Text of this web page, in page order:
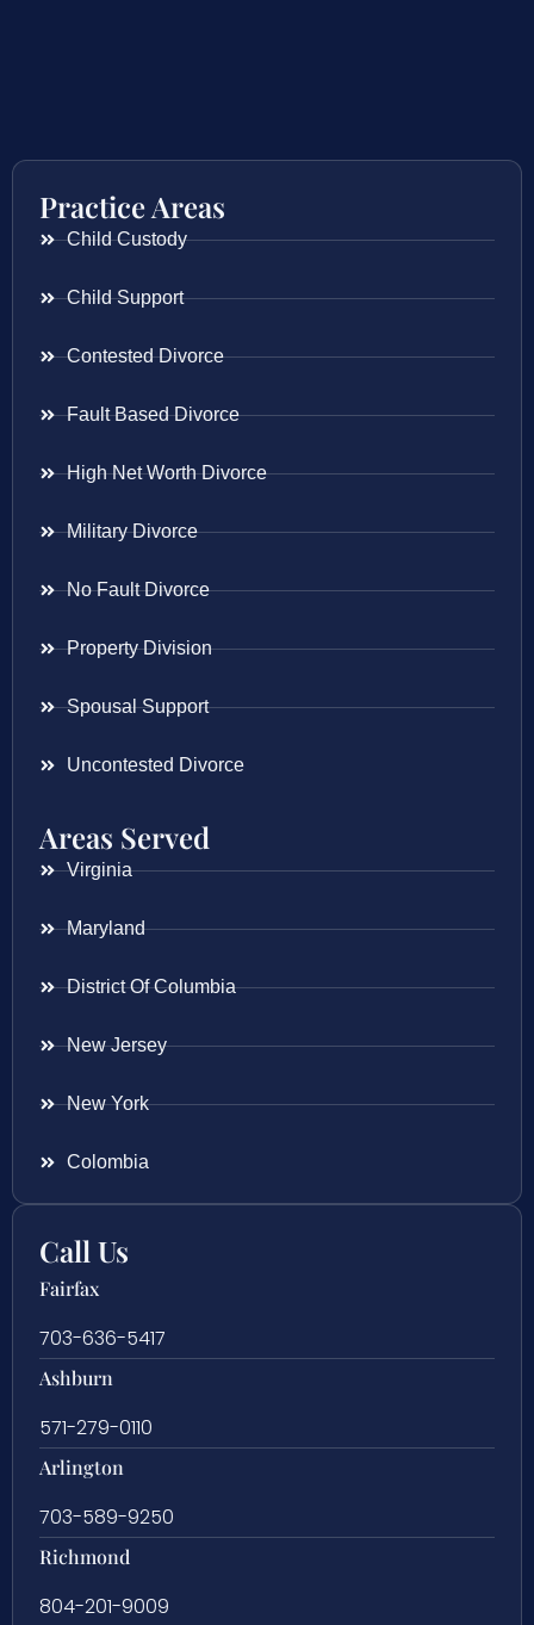
Practice Areas
Child Custody
Child Support
Contested Divorce
Fault Based Divorce
High Net Worth Divorce
Military Divorce
No Fault Divorce
Property Division
Spousal Support
Uncontested Divorce
Areas Served
Virginia
Maryland
District Of Columbia
New Jersey
New York
Colombia
Call Us
Fairfax
703-636-5417
Ashburn
571-279-0110
Arlington
703-589-9250
Richmond
804-201-9009